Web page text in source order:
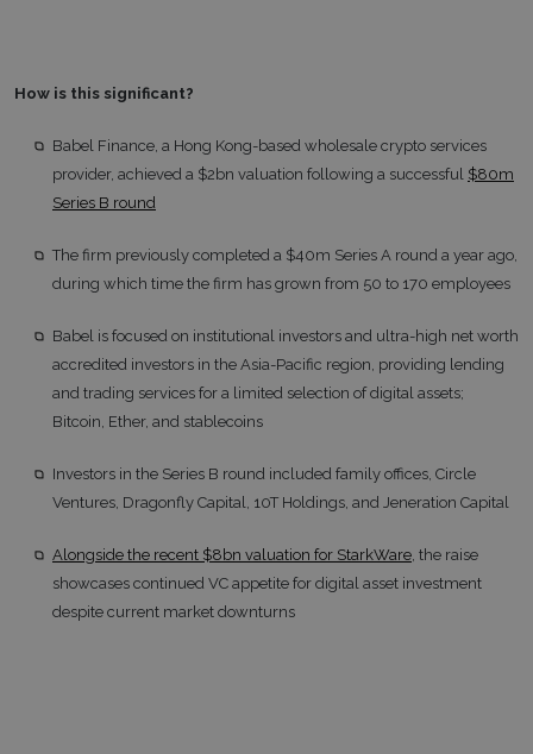
How is this significant?
Babel Finance, a Hong Kong-based wholesale crypto services
provider, achieved a $2bn valuation following a successful $80m
Series B round
The firm previously completed a $40m Series A round a year ago,
during which time the firm has grown from 50 to 170 employees
Babel is focused on institutional investors and ultra-high net worth
accredited investors in the Asia-Pacific region, providing lending
and trading services for a limited selection of digital assets;
Bitcoin, Ether, and stablecoins
Investors in the Series B round included family offices, Circle
Ventures, Dragonfly Capital, 10T Holdings, and Jeneration Capital
Alongside the recent $8bn valuation for StarkWare, the raise
showcases continued VC appetite for digital asset investment
despite current market downturns